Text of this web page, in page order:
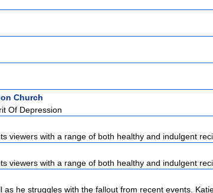
Church
Of Depression
viewers with a range of both healthy and indulgent
viewers with a range of both healthy and indulgent
he struggles with the fallout from recent events. Katie